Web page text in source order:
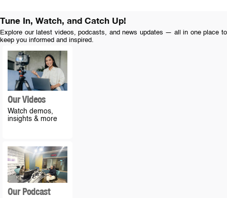
Tune In, Watch, and Catch Up!
Explore our latest videos, podcasts, and news updates — all in one place to
keep you informed and inspired.
Our Videos
Watch demos,
insights & more
Our Podcast